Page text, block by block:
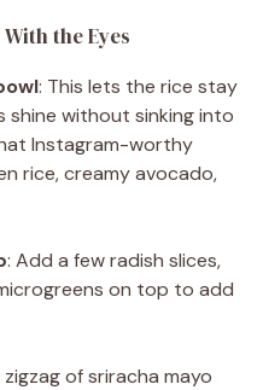
the Eyes
: This lets the rice stay
without sinking into
Instagram-worthy
rice, creamy avocado,
: Add a few radish slices,
on top to add
zigzag of sriracha mayo